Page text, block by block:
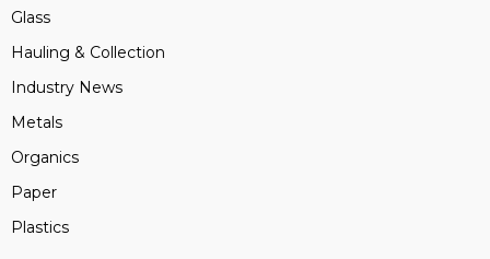
Glass
Hauling & Collection
Industry News
Metals
Organics
Paper
Plastics